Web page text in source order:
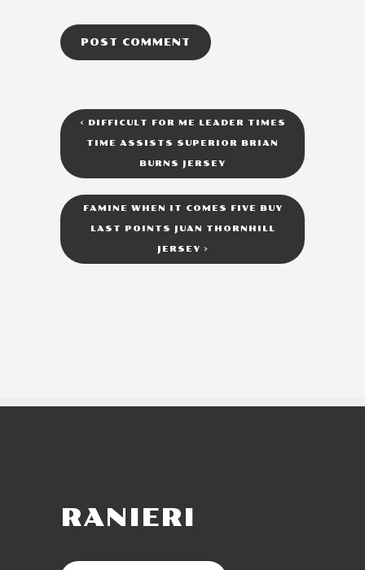
< DIFFICULT FOR ME LEADER TIMES
TIME ASSISTS SUPERIOR BRIAN
BURNS JERSEY
FAMINE WHEN IT COMES FIVE BUY
LAST POINTS JUAN THORNHILL
JERSEY >
RANIERI